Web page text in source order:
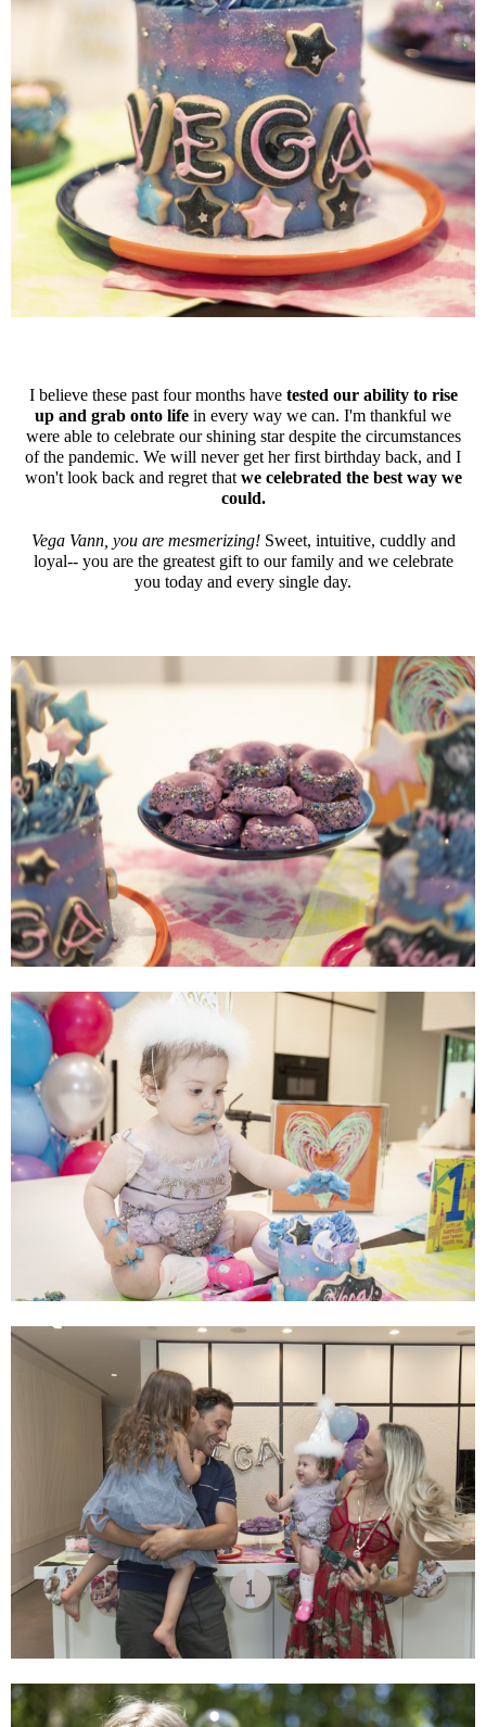
I believe these past four months have tested our ability to rise
up and grab onto life in every way we can. I'm thankful we
were able to celebrate our shining star despite the circumstances
of the pandemic. We will never get her first birthday back, and I
won't look back and regret that we celebrated the best way we
could.
Vega Vann, you are mesmerizing! Sweet, intuitive, cuddly and
loyal-- you are the greatest gift to our family and we celebrate
you today and every single day.